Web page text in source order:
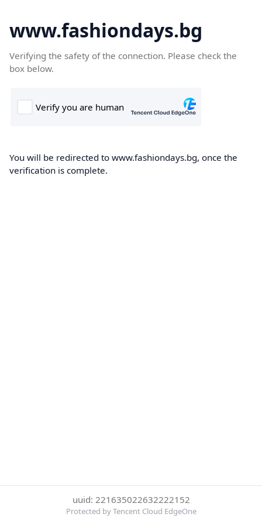
www.fashiondays.bg
Verifying the safety of the connection. Please check the
box below.
You will be redirected to www.fashiondays.bg, once the
verification is complete.
uuid: 221635022632222152
Protected by Tencent Cloud EdgeOne